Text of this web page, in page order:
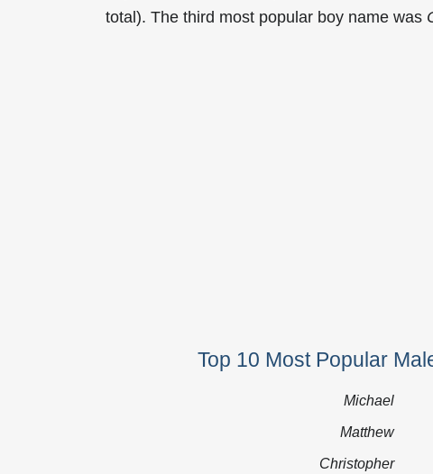
total). The third most popular boy name was
Top 10 Most Popular
Michael
Matthew
Christopher